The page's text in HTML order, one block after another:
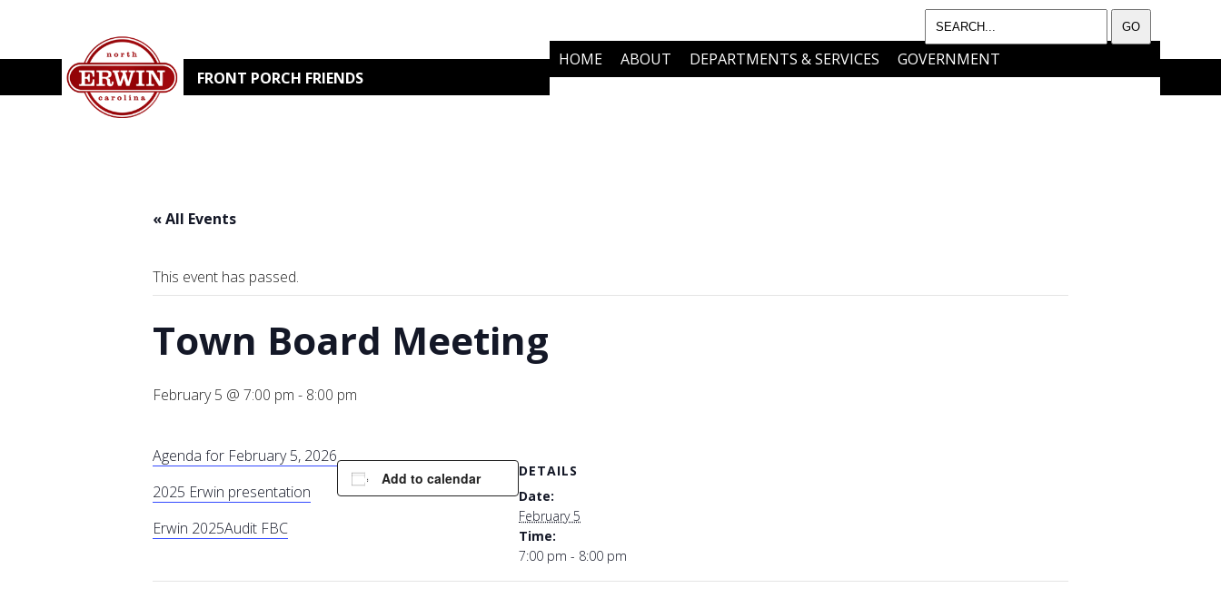
FRONT PORCH FRIENDS
HOME ABOUT DEPARTMENTS & SERVICES
GOVERNMENT
« All Events
This event has passed.
Town Board Meeting
February 5 @ 7:00 pm - 8:00 pm
Agenda for February 5, 2026
2025 Erwin presentation
Erwin 2025Audit FBC
Add to calendar
DETAILS
Date:
February 5
Time:
7:00 pm - 8:00 pm